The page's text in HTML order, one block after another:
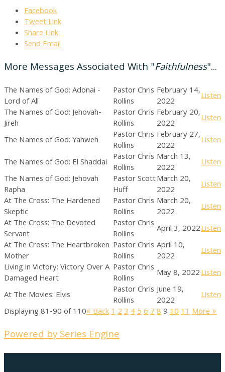
Facebook
Tweet Link
Share Link
Send Email
More Messages Associated With "Faithfulness"...
The Names of God: Adonai -
Lord of All
Pastor Chris
Rollins
February 14,
2022
Listen
The Names of God: Jehovah-
Jireh
Pastor Chris
Rollins
February 20,
2022
Listen
The Names of God: Yahweh
Pastor Chris
Rollins
February 27,
2022
Listen
The Names of God: El Shaddai Pastor Chris
Rollins
March 13,
2022
Listen
The Names of God: Jehovah
Rapha
Pastor Scott
Huff
March 20,
2022
Listen
At The Cross: The Hardened
Skeptic
Pastor Chris
Rollins
March 20,
2022
Listen
At The Cross: The Devoted
Servant
Pastor Chris
Rollins
April 3, 2022Listen
At The Cross: The Heartbroken
Mother
Pastor Chris
Rollins
April 10,
2022
Listen
Living in Victory: Victory Over A
Damaged Heart
Pastor Chris
Rollins
May 8, 2022Listen
At The Movies: Elvis
Pastor Chris
Rollins
June 19,
2022
Listen
Displaying 81-90 of 110«Back1234567891011More»
Powered by Series Engine